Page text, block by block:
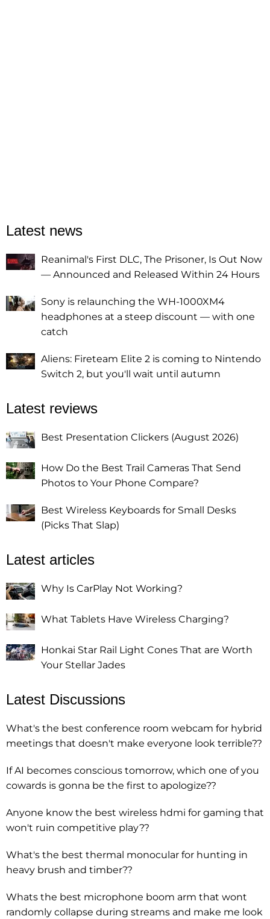
Latest news
Reanimal's First DLC, The Prisoner, Is Out Now
— Announced and Released Within 24 Hours
Sony is relaunching the WH-1000XM4
headphones at a steep discount — with one
catch
Aliens: Fireteam Elite 2 is coming to Nintendo
Switch 2, but you'll wait until autumn
Latest reviews
Best Presentation Clickers (August 2026)
How Do the Best Trail Cameras That Send
Photos to Your Phone Compare?
Best Wireless Keyboards for Small Desks
(Picks That Slap)
Latest articles
Why Is CarPlay Not Working?
What Tablets Have Wireless Charging?
Honkai Star Rail Light Cones That are Worth
Your Stellar Jades
Latest Discussions
What's the best conference room webcam for hybrid
meetings that doesn't make everyone look terrible??
If AI becomes conscious tomorrow, which one of you
cowards is gonna be the first to apologize??
Anyone know the best wireless hdmi for gaming that
won't ruin competitive play??
What's the best thermal monocular for hunting in
heavy brush and timber??
Whats the best microphone boom arm that wont
randomly collapse during streams and make me look